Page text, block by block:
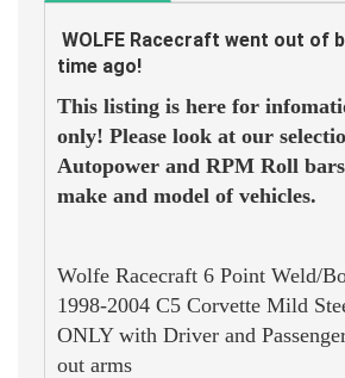
WOLFE Racecraft went out of
time ago!
This listing is here for
only! Please look at our
Autopower and RPM Roll
make and model of vehicles.
Wolfe Racecraft 6 Point Weld/
1998-2004 C5 Corvette Mild
ONLY with Driver and
out arms